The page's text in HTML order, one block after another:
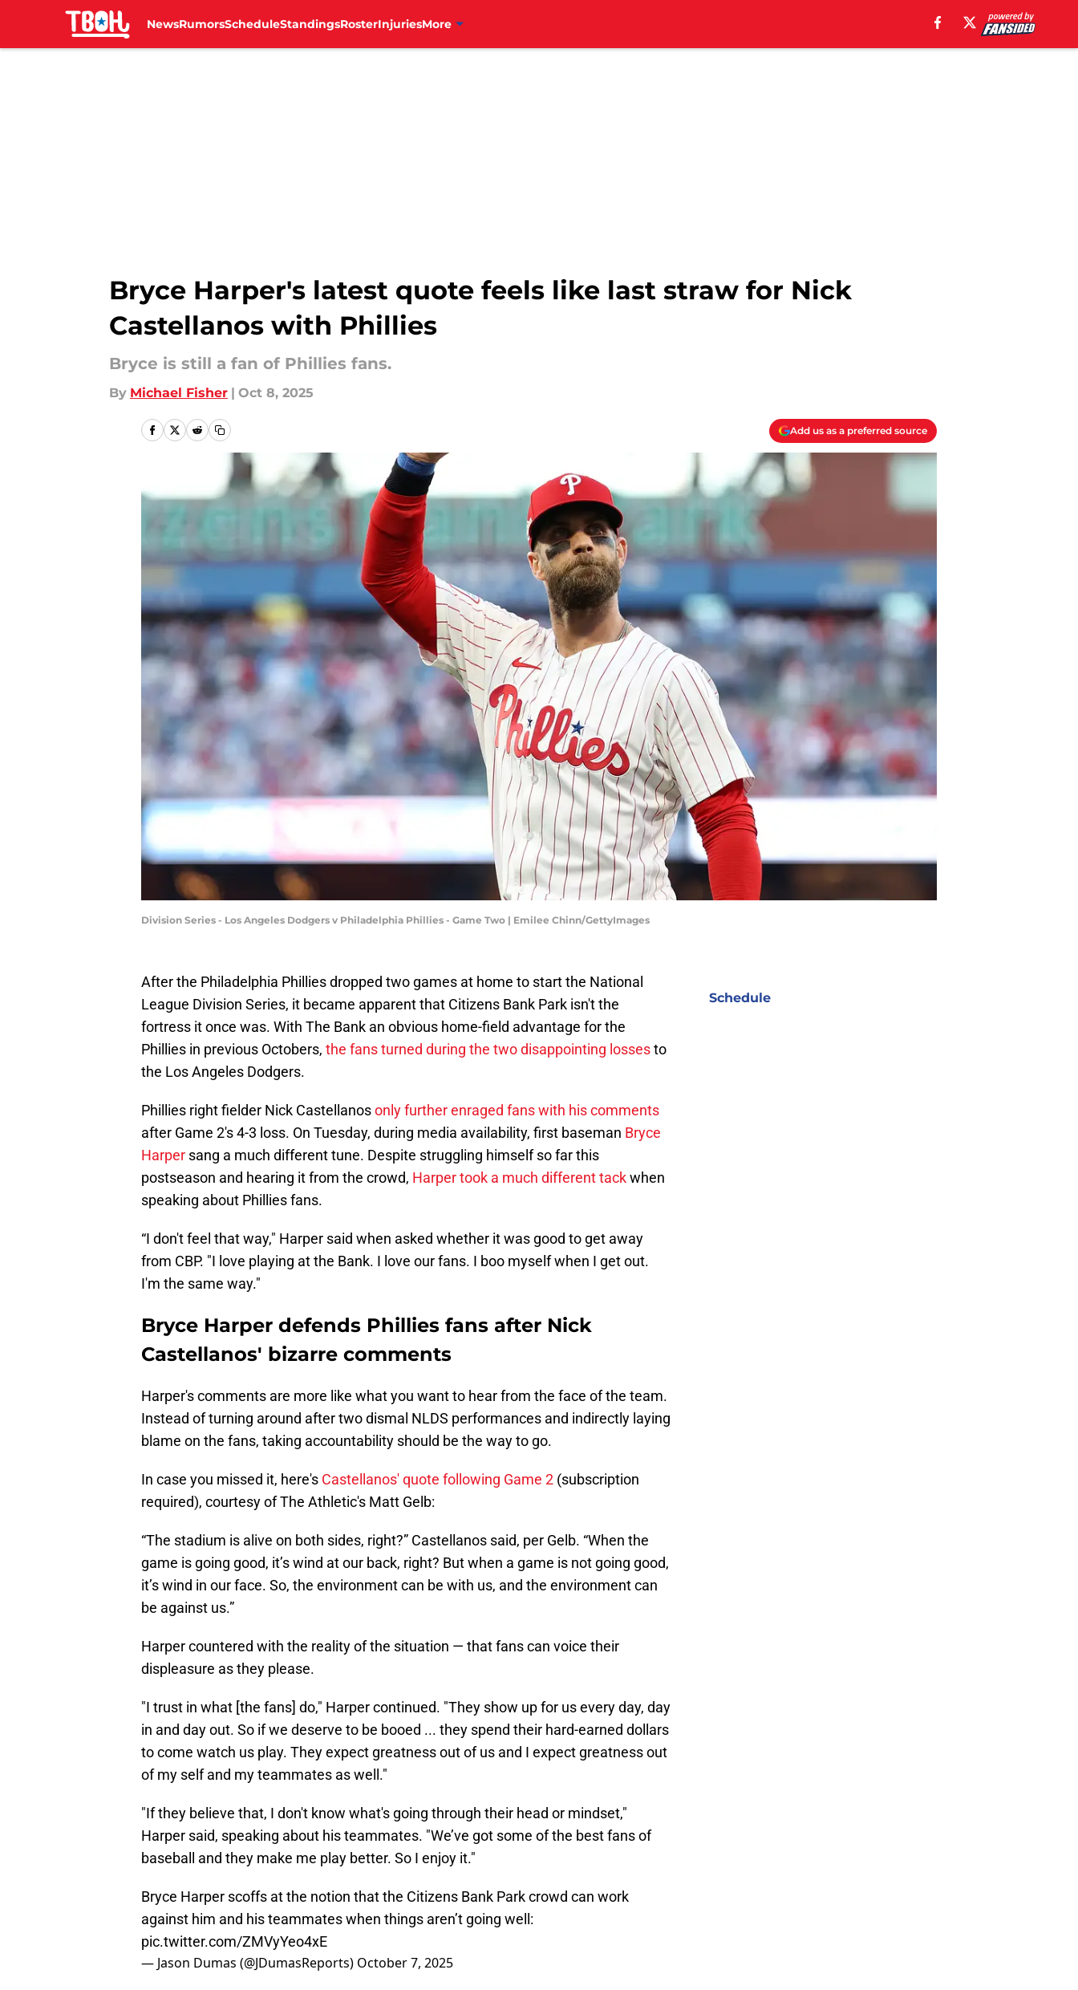
NewsRumorsScheduleStandingsRosterInjuriesMore
Bryce Harper's latest quote feels like last straw for Nick
Castellanos with Phillies
Bryce is still a fan of Phillies fans.
By Michael Fisher | Oct 8, 2025
Add us as a preferred source
Division Series - Los Angeles Dodgers v Philadelphia Phillies - Game Two | Emilee Chinn/GettyImages
After the Philadelphia Phillies dropped two games at home to start the National
League Division Series, it became apparent that Citizens Bank Park isn't the
fortress it once was. With The Bank an obvious home-field advantage for the
Phillies in previous Octobers, the fans turned during the two disappointing lossesto
the Los Angeles Dodgers.
Phillies right fielder Nick Castellanosonly further enraged fans with his comments
after Game 2's 4-3 loss. On Tuesday, during media availability, first baseman Bryce
Harper sang a much different tune. Despite struggling himself so far this
postseason and hearing it from the crowd, Harper took a much different tackwhen
speaking about Phillies fans.
“I don't feel that way," Harper said when asked whether it was good to get away
from CBP. "I love playing at the Bank. I love our fans. I boo myself when I get out.
I'm the same way."
Bryce Harper defends Phillies fans after Nick
Castellanos' bizarre comments
Harper's comments are more like what you want to hear from the face of the team.
Instead of turning around after two dismal NLDS performances and indirectly laying
blame on the fans, taking accountability should be the way to go.
In case you missed it, here's Castellanos' quote following Game 2 (subscription
required), courtesy of The Athletic's Matt Gelb:
“The stadium is alive on both sides, right?” Castellanos said, per Gelb. “When the
game is going good, it’s wind at our back, right? But when a game is not going good,
it’s wind in our face. So, the environment can be with us, and the environment can
be against us.”
Harper countered with the reality of the situation — that fans can voice their
displeasure as they please.
"I trust in what [the fans] do," Harper continued. "They show up for us every day, day
in and day out. So if we deserve to be booed ... they spend their hard-earned dollars
to come watch us play. They expect greatness out of us and I expect greatness out
of my self and my teammates as well."
"If they believe that, I don't know what's going through their head or mindset,"
Harper said, speaking about his teammates. "We’ve got some of the best fans of
baseball and they make me play better. So I enjoy it."
Bryce Harper scoffs at the notion that the Citizens Bank Park crowd can work
against him and his teammates when things aren’t going well:
pic.twitter.com/ZMVyYeo4xE
— Jason Dumas (@JDumasReports) October 7, 2025
Schedule